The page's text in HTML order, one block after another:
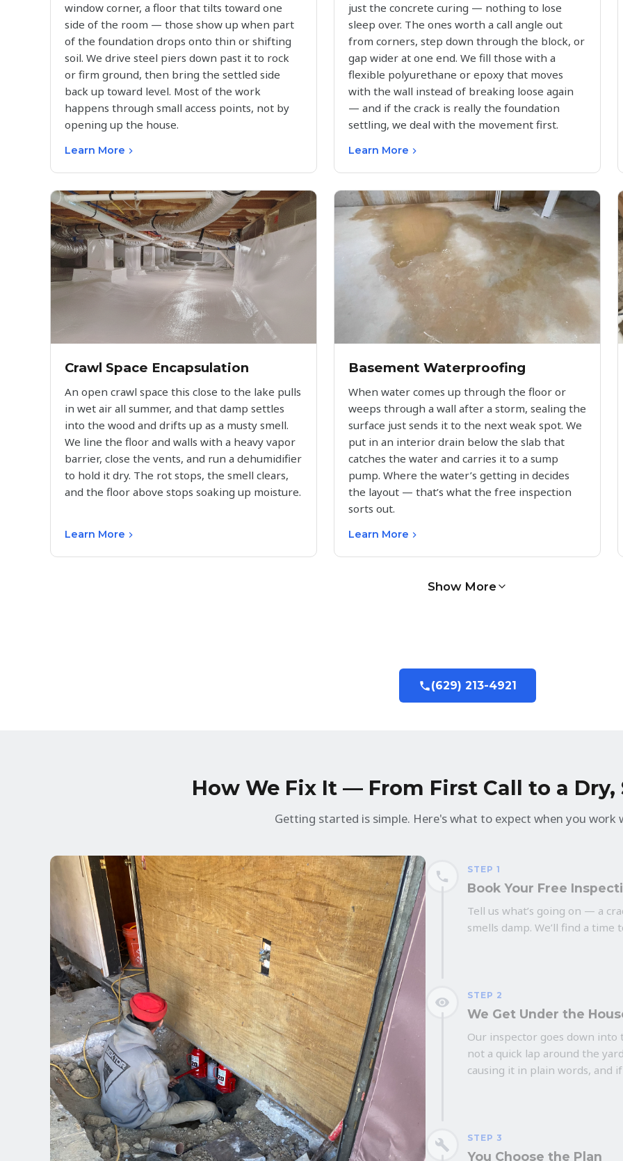
window corner, a floor that tilts toward one
side of the room — those show up when part
of the foundation drops onto thin or shifting
soil. We drive steel piers down past it to rock
or firm ground, then bring the settled side
back up toward level. Most of the work
happens through small access points, not by
opening up the house.
Learn More
just the concrete curing — nothing to lose
sleep over. The ones worth a call angle out
from corners, step down through the block, or
gap wider at one end. We fill those with a
flexible polyurethane or epoxy that moves
with the wall instead of breaking loose again
— and if the crack is really the foundation
settling, we deal with the movement first.
Learn More
Crawl Space Encapsulation
An open crawl space this close to the lake pulls
in wet air all summer, and that damp settles
into the wood and drifts up as a musty smell.
We line the floor and walls with a heavy vapor
barrier, close the vents, and run a dehumidifier
to hold it dry. The rot stops, the smell clears,
and the floor above stops soaking up moisture.
Learn More
Basement Waterproofing
When water comes up through the floor or
weeps through a wall after a storm, sealing the
surface just sends it to the next weak spot. We
put in an interior drain below the slab that
catches the water and carries it to a sump
pump. Where the water’s getting in decides
the layout — that’s what the free inspection
sorts out.
Learn More
Show More
(629) 213-4921
How We Fix It — From First Call to a Dry,
Getting started is simple. Here's what to expect when you work
STEP 1
Book Your Free
Tell us what’s going on — a
smells damp. We’ll find a
STEP 2
We Get Under the
Our inspector goes down
not a quick lap around the
causing it in plain words, and
STEP 3
You Choose the Plan